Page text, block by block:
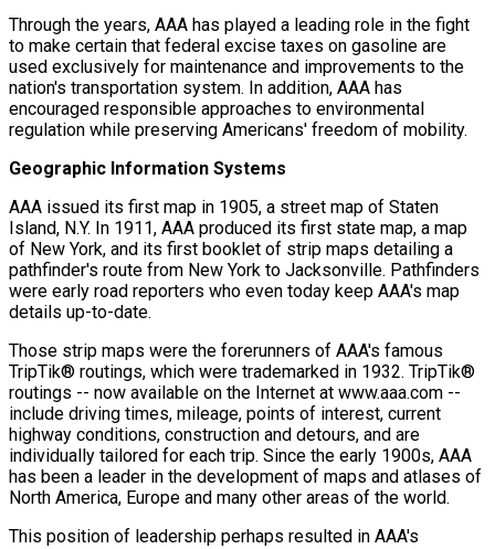
Through the years, AAA has played a leading role in the fight
to make certain that federal excise taxes on gasoline are
used exclusively for maintenance and improvements to the
nation's transportation system. In addition, AAA has
encouraged responsible approaches to environmental
regulation while preserving Americans' freedom of mobility.
Geographic Information Systems
AAA issued its first map in 1905, a street map of Staten
Island, N.Y. In 1911, AAA produced its first state map, a map
of New York, and its first booklet of strip maps detailing a
pathfinder's route from New York to Jacksonville. Pathfinders
were early road reporters who even today keep AAA's map
details up-to-date.
Those strip maps were the forerunners of AAA's famous
TripTik® routings, which were trademarked in 1932. TripTik®
routings -- now available on the Internet at www.aaa.com --
include driving times, mileage, points of interest, current
highway conditions, construction and detours, and are
individually tailored for each trip. Since the early 1900s, AAA
has been a leader in the development of maps and atlases of
North America, Europe and many other areas of the world.
This position of leadership perhaps resulted in AAA's